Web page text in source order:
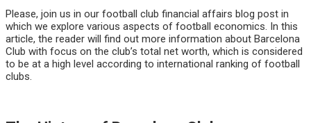
Please, join us in our football club financial affairs blog post in
which we explore various aspects of football economics. In this
article, the reader will find out more information about Barcelona
Club with focus on the club’s total net worth, which is considered
to be at a high level according to international ranking of football
clubs.